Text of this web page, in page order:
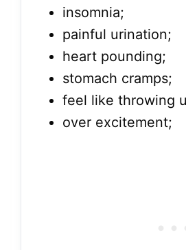
insomnia;
painful urination;
heart pounding;
stomach cramps;
feel like throwing
over excitement;